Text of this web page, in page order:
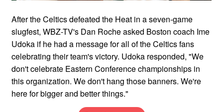
After the Celtics defeated the Heat in a seven-game
slugfest, WBZ-TV's Dan Roche asked Boston coach Ime
Udoka if he had a message for all of the Celtics fans
celebrating their team's victory. Udoka responded, "We
don't celebrate Eastern Conference championships in
this organization. We don't hang those banners. We're
here for bigger and better things."